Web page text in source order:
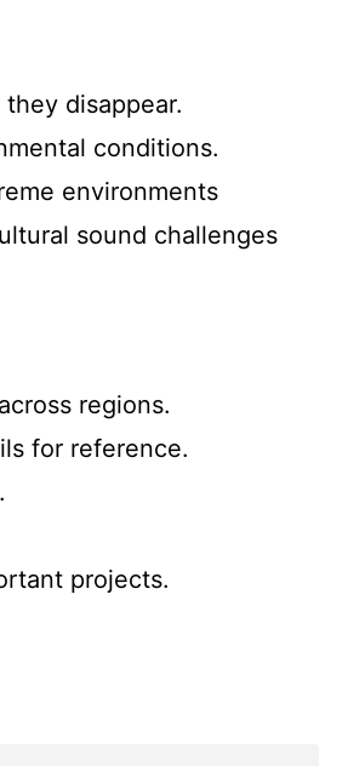
disappear.
conditions.
environments
sound challenges
regions.
for reference.
projects.